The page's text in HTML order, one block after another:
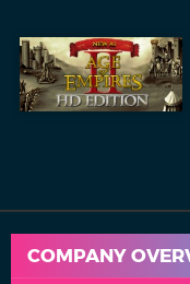
COMPANY